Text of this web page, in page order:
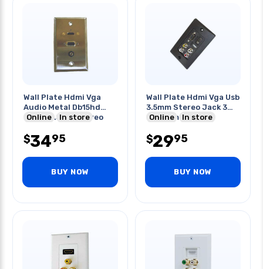
Wall Plate Hdmi Vga
Audio Metal Db15hd
Fem & 3.5mm Stereo
Online In store
$3495
BUY NOW
Wall Plate Hdmi Vga Usb
3.5mm Stereo Jack 3
Rca Female Black
Online In store
$2995
BUY NOW